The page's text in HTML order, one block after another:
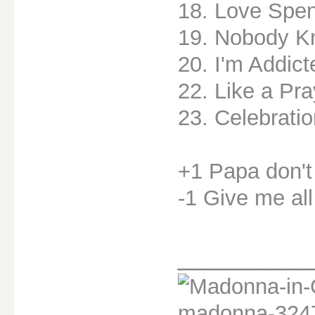
18. Love
19. Nobody
20. I'm
22. Like a
23.
+1 Papa
-1 Give me